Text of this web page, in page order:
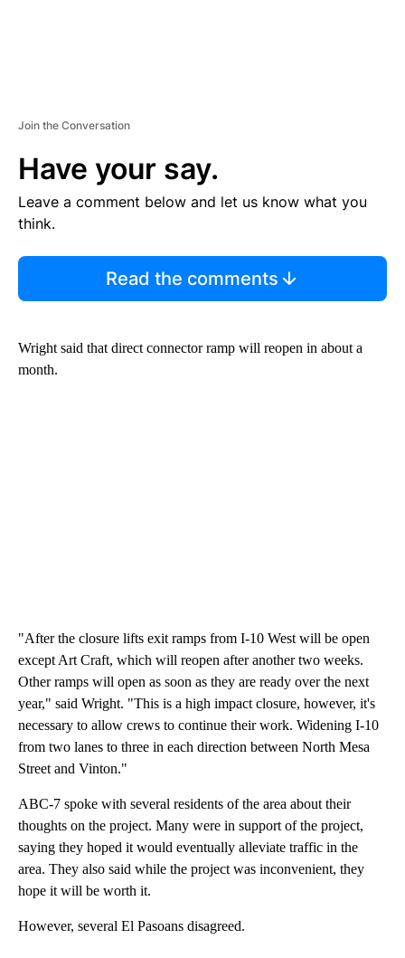
Join the Conversation
Have your say.
Leave a comment below and let us know what you
think.
Read the comments
Wright said that direct connector ramp will reopen in about a
month.
"After the closure lifts exit ramps from I-10 West will be open
except Art Craft, which will reopen after another two weeks.
Other ramps will open as soon as they are ready over the next
year," said Wright. "This is a high impact closure, however, it's
necessary to allow crews to continue their work. Widening I-10
from two lanes to three in each direction between North Mesa
Street and Vinton."
ABC-7 spoke with several residents of the area about their
thoughts on the project. Many were in support of the project,
saying they hoped it would eventually alleviate traffic in the
area. They also said while the project was inconvenient, they
hope it will be worth it.
However, several El Pasoans disagreed.